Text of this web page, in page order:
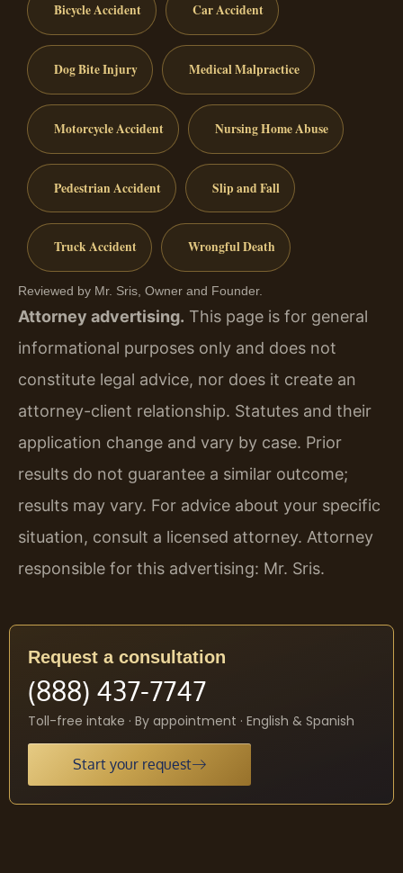
Bicycle Accident Car Accident
Dog Bite Injury Medical Malpractice
Motorcycle Accident Nursing Home Abuse
Pedestrian Accident Slip and Fall
Truck Accident Wrongful Death
Reviewed by Mr. Sris, Owner and Founder.
Attorney advertising. This page is for general
informational purposes only and does not
constitute legal advice, nor does it create an
attorney-client relationship. Statutes and their
application change and vary by case. Prior
results do not guarantee a similar outcome;
results may vary. For advice about your specific
situation, consult a licensed attorney. Attorney
responsible for this advertising: Mr. Sris.
Request a consultation
(888) 437-7747
Toll-free intake · By appointment · English & Spanish
Start your request